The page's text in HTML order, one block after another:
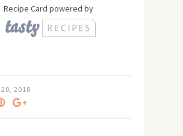
Recipe Card powered by
20, 2018